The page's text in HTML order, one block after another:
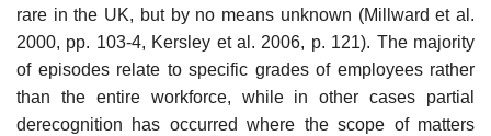
rare in the UK, but by no means unknown (Millward et al.
2000, pp. 103-4, Kersley et al. 2006, p. 121). The majority
of episodes relate to specific grades of employees rather
than the entire workforce, while in other cases partial
derecognition has occurred where the scope of matters